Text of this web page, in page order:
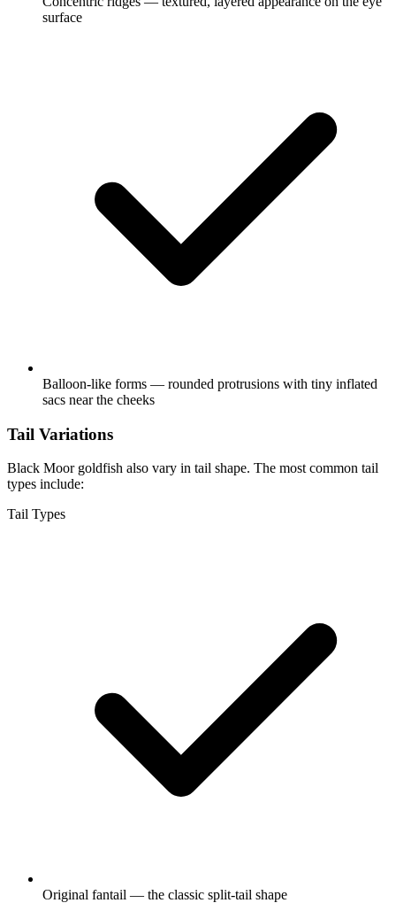
surface
Balloon-like forms — rounded protrusions with tiny inflated
sacs near the cheeks
Tail Variations
Black Moor goldfish also vary in tail shape. The most common tail
types include:
Tail Types
Original fantail — the classic split-tail shape